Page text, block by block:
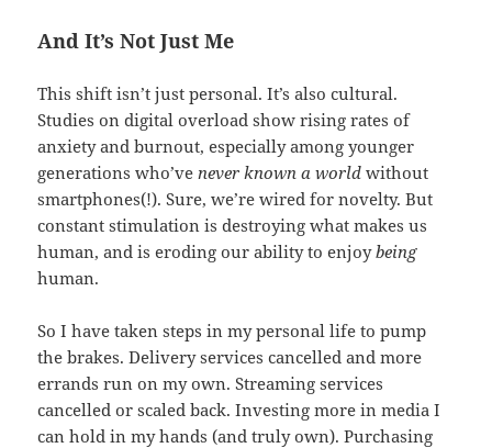
And It’s Not Just Me
This shift isn’t just personal. It’s also cultural.
Studies on digital overload show rising rates of
anxiety and burnout, especially among younger
generations who’ve never known a world without
smartphones(!). Sure, we’re wired for novelty. But
constant stimulation is destroying what makes us
human, and is eroding our ability to enjoybeing
human.
So I have taken steps in my personal life to pump
the brakes. Delivery services cancelled and more
errands run on my own. Streaming services
cancelled or scaled back. Investing more in media I
can hold in my hands (and truly own). Purchasing